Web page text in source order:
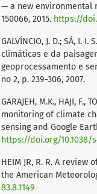
— a new environmental
150066, 2015. https://
GALVÍNCIO, J. D.; SÁ, I.
climáticas e da
geoprocessamento e
no 2, p. 239-306, 2007.
GARAJEH, M.K., HAJI, F.,
monitoring of climate
sensing and Google
https://doi.org/10.1038/
HEIM JR, R. R. A
the American
83.8.1149